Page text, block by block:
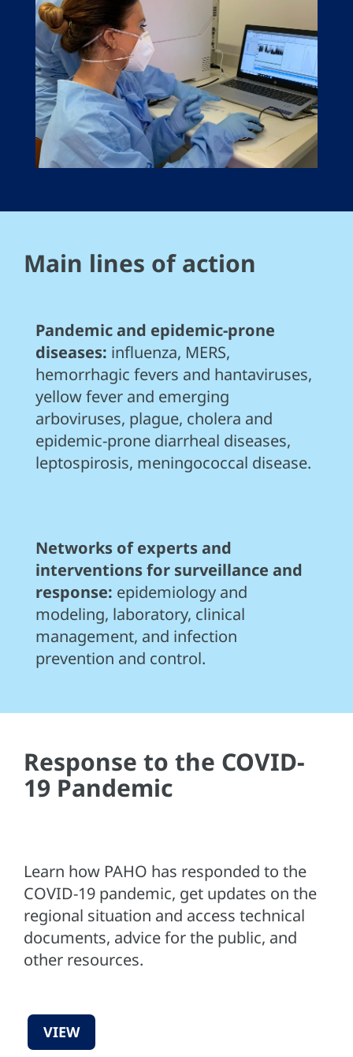
Main lines of action
Pandemic and epidemic-prone
diseases: influenza, MERS,
hemorrhagic fevers and hantaviruses,
yellow fever and emerging
arboviruses, plague, cholera and
epidemic-prone diarrheal diseases,
leptospirosis, meningococcal disease.
Networks of experts and
interventions for surveillance and
response: epidemiology and
modeling, laboratory, clinical
management, and infection
prevention and control.
Response to the COVID-
19 Pandemic
Learn how PAHO has responded to the
COVID-19 pandemic, get updates on the
regional situation and access technical
documents, advice for the public, and
other resources.
VIEW